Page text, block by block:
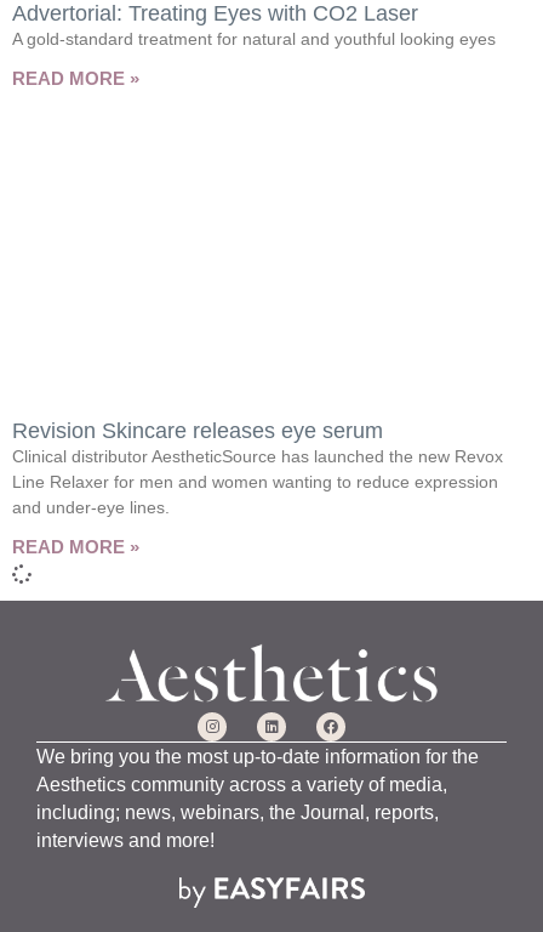
Advertorial: Treating Eyes with CO2 Laser
A gold-standard treatment for natural and youthful looking eyes
READ MORE »
Revision Skincare releases eye serum
Clinical distributor AestheticSource has launched the new Revox
Line Relaxer for men and women wanting to reduce expression
and under-eye lines.
READ MORE »
We bring you the most up-to-date information for the
Aesthetics community across a variety of media,
including; news, webinars, the Journal, reports,
interviews and more!